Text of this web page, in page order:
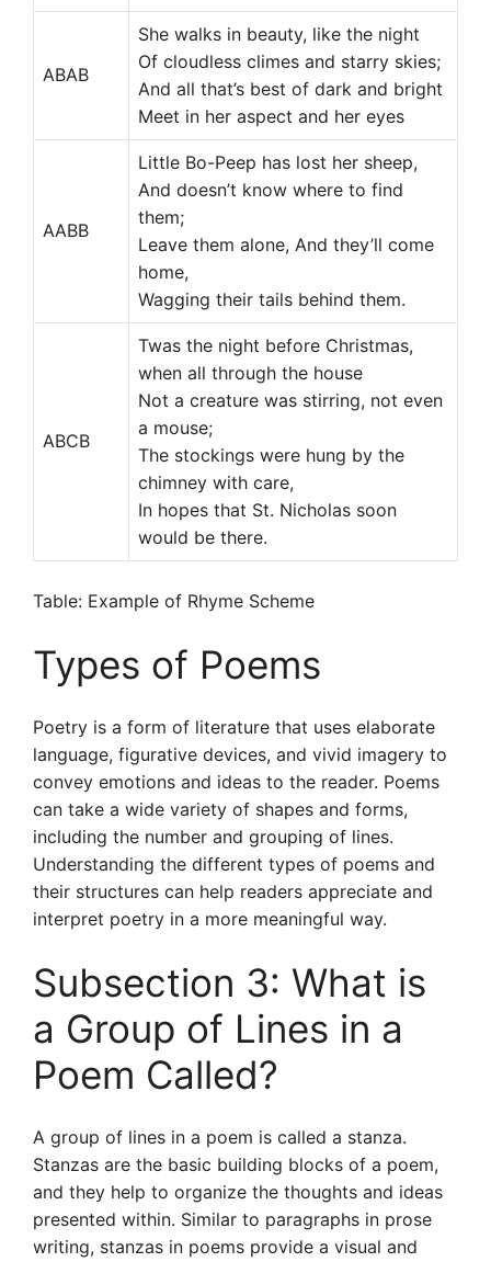
ABAB
She walks in beauty, like the night
Of cloudless climes and starry skies;
And all that’s best of dark and bright
Meet in her aspect and her eyes
AABB
Little Bo-Peep has lost her sheep,
And doesn’t know where to find
them;
Leave them alone, And they’ll come
home,
Wagging their tails behind them.
ABCB
Twas the night before Christmas,
when all through the house
Not a creature was stirring, not even
a mouse;
The stockings were hung by the
chimney with care,
In hopes that St. Nicholas soon
would be there.
Table: Example of Rhyme Scheme
Types of Poems
Poetry is a form of literature that uses elaborate
language, figurative devices, and vivid imagery to
convey emotions and ideas to the reader. Poems
can take a wide variety of shapes and forms,
including the number and grouping of lines.
Understanding the different types of poems and
their structures can help readers appreciate and
interpret poetry in a more meaningful way.
Subsection 3: What is
a Group of Lines in a
Poem Called?
A group of lines in a poem is called a stanza.
Stanzas are the basic building blocks of a poem,
and they help to organize the thoughts and ideas
presented within. Similar to paragraphs in prose
writing, stanzas in poems provide a visual and